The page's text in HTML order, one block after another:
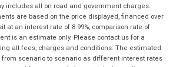
includes all on road and government charges.
are based on the price displayed, financed over
at an interest rate of 8.99%, comparison rate of
is an estimate only. Please contact us for a
all fees, charges and conditions. The estimated
from scenario to scenario as different interest rates